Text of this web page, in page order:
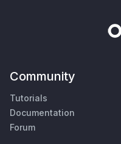
Community
Tutorials
Documentation
Forum